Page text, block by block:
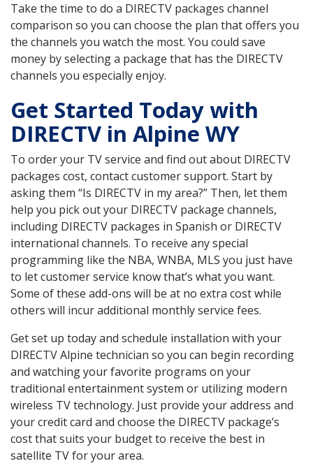
Take the time to do a DIRECTV packages channel
comparison so you can choose the plan that offers you
the channels you watch the most. You could save
money by selecting a package that has the DIRECTV
channels you especially enjoy.
Get Started Today with
DIRECTV in Alpine WY
To order your TV service and find out about DIRECTV
packages cost, contact customer support. Start by
asking them “Is DIRECTV in my area?” Then, let them
help you pick out your DIRECTV package channels,
including DIRECTV packages in Spanish or DIRECTV
international channels. To receive any special
programming like the NBA, WNBA, MLS you just have
to let customer service know that’s what you want.
Some of these add-ons will be at no extra cost while
others will incur additional monthly service fees.
Get set up today and schedule installation with your
DIRECTV Alpine technician so you can begin recording
and watching your favorite programs on your
traditional entertainment system or utilizing modern
wireless TV technology. Just provide your address and
your credit card and choose the DIRECTV package’s
cost that suits your budget to receive the best in
satellite TV for your area.